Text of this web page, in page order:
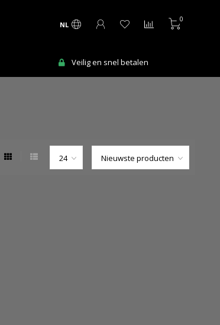
NL
0
Ma-Vr voor 12:00 uur besteld = de
werkdag in huis!